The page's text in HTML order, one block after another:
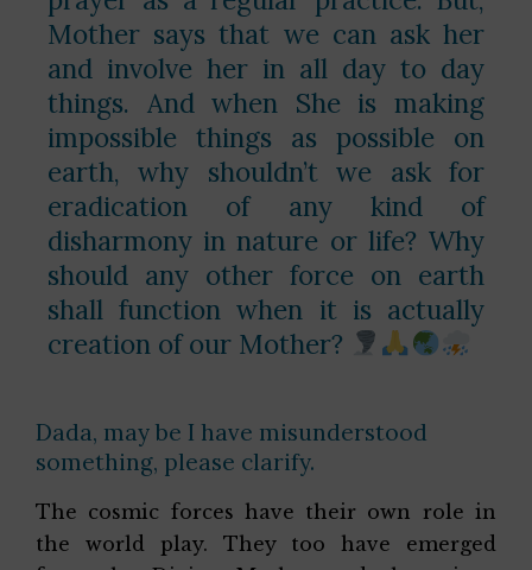
Mother says that we can ask her
and involve her in all day to day
things. And when She is making
impossible things as possible on
earth, why shouldn’t we ask for
eradication of any kind of
disharmony in nature or life? Why
should any other force on earth
shall function when it is actually
creation of our Mother?
Dada, may be I have misunderstood
something, please clarify.
The cosmic forces have their own role in
the world play. They too have emerged